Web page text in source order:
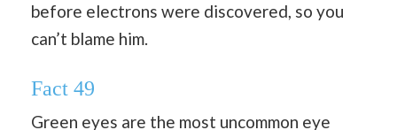
before electrons were discovered, so you
can’t blame him.
Fact 49
Green eyes are the most uncommon eye